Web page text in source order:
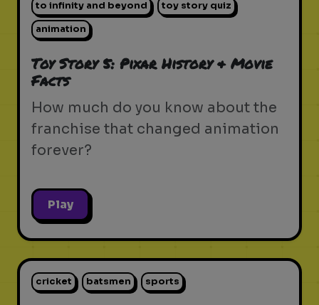
to infinity and beyond toy story quiz
animation
Toy Story 5: Pixar History & Movie
Facts
How much do you know about the
franchise that changed animation
forever?
Play
cricket batsmen sports